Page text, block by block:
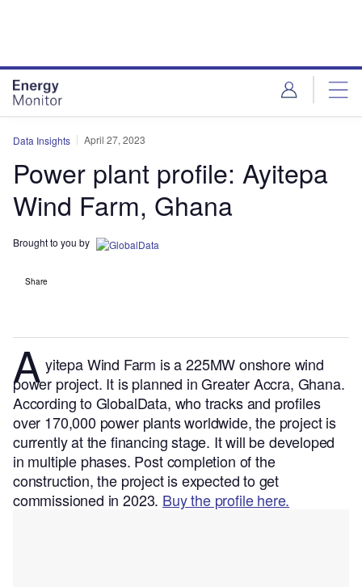
Data Insights April 27, 2023
Power plant profile: Ayitepa
Wind Farm, Ghana
Brought to you by
Share
A yitepa Wind Farm is a 225MW onshore wind
power project. It is planned in Greater Accra, Ghana.
According to GlobalData, who tracks and profiles
over 170,000 power plants worldwide, the project is
currently at the financing stage. It will be developed
in multiple phases. Post completion of the
construction, the project is expected to get
commissioned in 2023. Buy the profile here.